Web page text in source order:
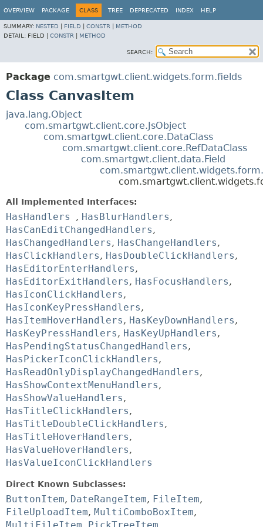
OVERVIEW PACKAGE CLASS TREE DEPRECATED INDEX HELP
SUMMARY: NESTED FIELD CONSTR
METHOD
DETAIL: FIELD | CONSTR METHOD
SEARCH:
Package com.smartgwt.client.widgets.form.fields
Class CanvasItem
java.lang.Object
com.smartgwt.client.core.JsObject
com.smartgwt.client.core.DataClass
com.smartgwt.client.core.RefDataClass
com.smartgwt.client.data.Field
All Implemented Interfaces:
HasHandlers , HasBlurHandlers,
HasCanEditChangedHandlers,
HasChangedHandlers, HasChangeHandlers,
HasClickHandlers, HasDoubleClickHandlers,
HasEditorEnterHandlers,
HasEditorExitHandlers, HasFocusHandlers,
HasIconClickHandlers,
HasIconKeyPressHandlers,
HasItemHoverHandlers, HasKeyDownHandlers,
HasKeyPressHandlers, HasKeyUpHandlers,
HasPendingStatusChangedHandlers,
HasPickerIconClickHandlers,
HasReadOnlyDisplayChangedHandlers,
HasShowContextMenuHandlers,
HasShowValueHandlers,
HasTitleClickHandlers,
HasTitleDoubleClickHandlers,
HasTitleHoverHandlers,
HasValueHoverHandlers,
HasValueIconClickHandlers
Direct Known Subclasses:
ButtonItem, DateRangeItem, FileItem,
FileUploadItem, MultiComboBoxItem,